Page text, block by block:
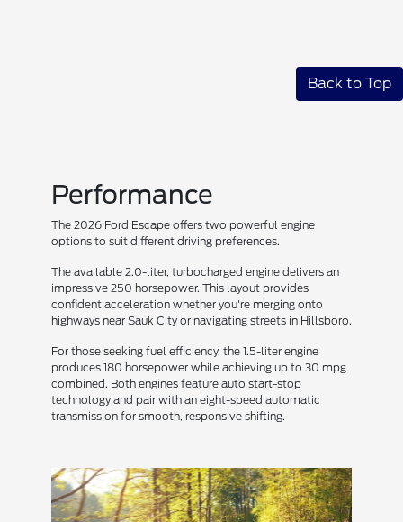
Back to Top
Performance
The 2026 Ford Escape offers two powerful engine
options to suit different driving preferences.
The available 2.0-liter, turbocharged engine delivers an
impressive 250 horsepower. This layout provides
confident acceleration whether you're merging onto
highways near Sauk City or navigating streets in Hillsboro.
For those seeking fuel efficiency, the 1.5-liter engine
produces 180 horsepower while achieving up to 30 mpg
combined. Both engines feature auto start-stop
technology and pair with an eight-speed automatic
transmission for smooth, responsive shifting.